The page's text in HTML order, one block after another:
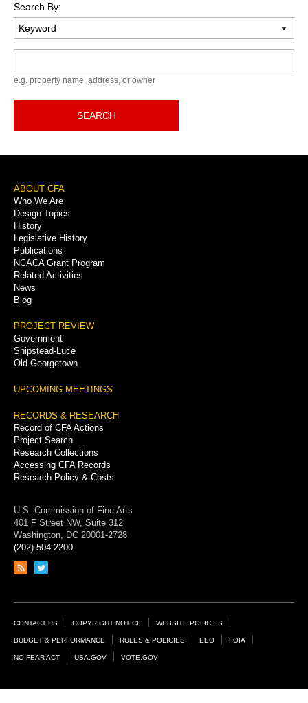
Search By:
e.g. property name, address, or owner
SEARCH
Footer
Menu
ABOUT CFA
Who We Are
Design Topics
History
Legislative History
Publications
NCACA Grant Program
Related Activities
News
Blog
PROJECT REVIEW
Government
Shipstead-Luce
Old Georgetown
UPCOMING MEETINGS
RECORDS & RESEARCH
Record of CFA Actions
Project Search
Research Collections
Accessing CFA Records
Research Policy & Costs
U.S. Commission of Fine Arts
401 F Street NW, Suite 312
Washington, DC 20001-2728
(202) 504-2200
Link
feed
Link
page
Footer
Links
CONTACT US COPYRIGHT NOTICE WEBSITE POLICIES
BUDGET & PERFORMANCE RULES & POLICIES EEO FOIA
NO FEAR ACT USA.GOV VOTE.GOV